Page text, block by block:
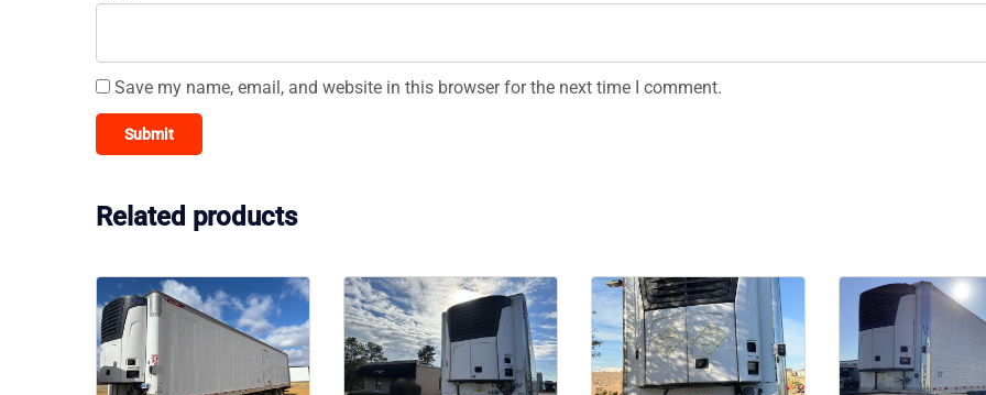
Save my name, email, and website in this browser for the next time I comment.
Related products